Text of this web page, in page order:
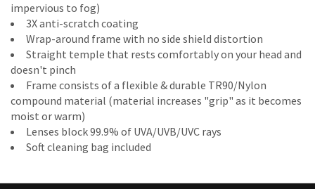
impervious to fog)
3X anti-scratch coating
Wrap-around frame with no side shield distortion
Straight temple that rests comfortably on your head and
doesn't pinch
Frame consists of a flexible & durable TR90/Nylon
compound material (material increases "grip" as it becomes
moist or warm)
Lenses block 99.9% of UVA/UVB/UVC rays
Soft cleaning bag included